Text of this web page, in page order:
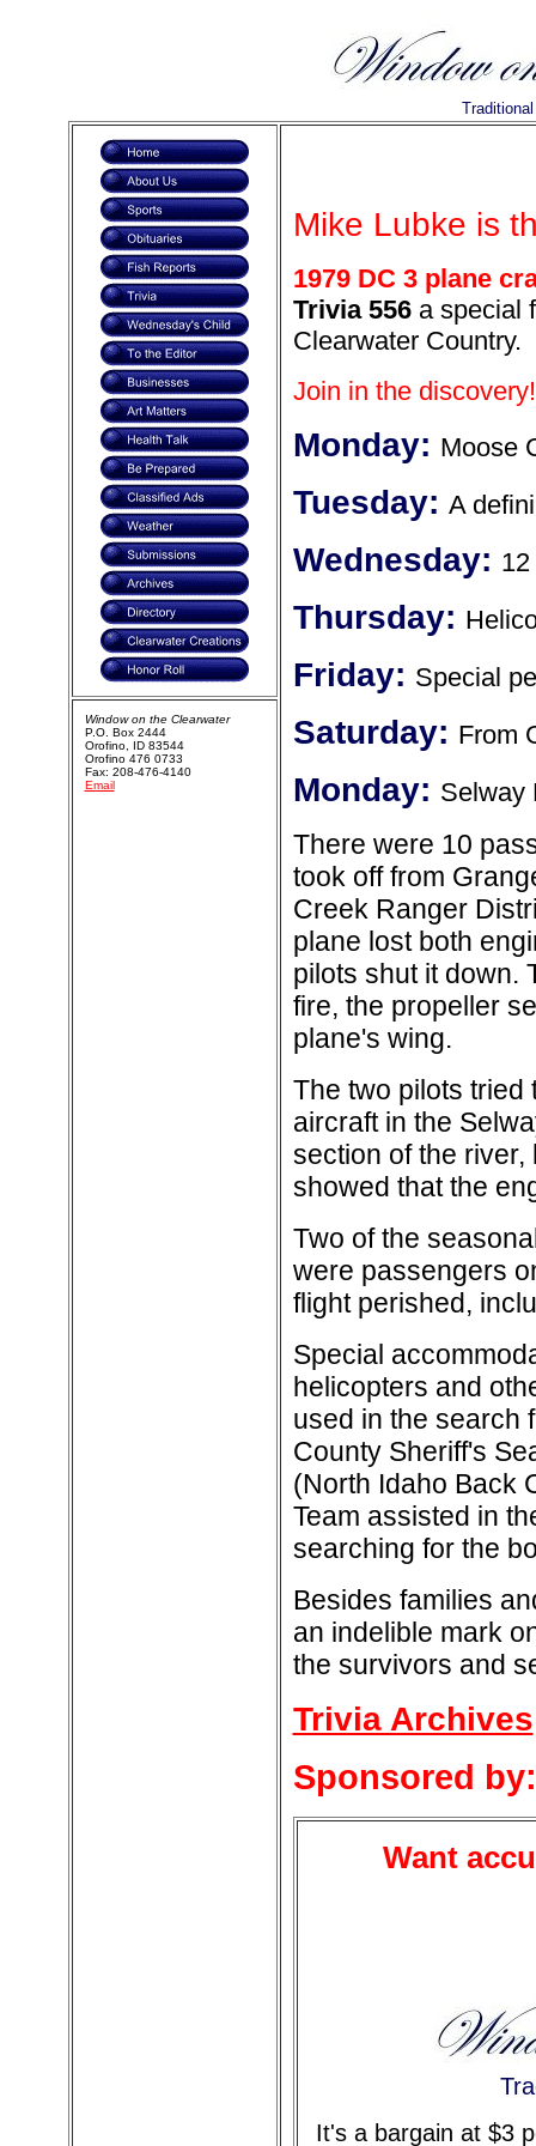
Mike Lubke is
1979 DC 3 plane
Trivia 556a special
Clearwater Country.
Join in the discovery!
Monday: Moose
Tuesday: A
Wednesday: 12
Thursday:
Friday: Special
Saturday: From
Monday: Selway
There were 10
took off from
Creek Ranger
plane lost both
pilots shut it down.
fire, the propeller
plane's wing.
The two pilots tried
aircraft in the
section of the river,
showed that the
Two of the
were passengers
flight perished,
Special
helicopters and
used in the search
County Sheriff's
(North Idaho Back
Team assisted in
searching for the
Besides families
an indelible mark
the survivors and
Trivia Archives
Sponsored by:
Want
It's a bargain at $3
Window on the Clearwater
P.O. Box 2444
Orofino, ID 83544
Orofino 476 0733
Fax: 208-476-4140
Email